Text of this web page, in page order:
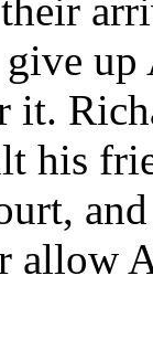
it.
his
allow